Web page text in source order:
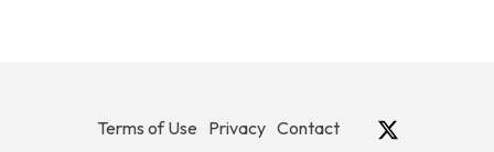
Terms of Use Privacy Contact